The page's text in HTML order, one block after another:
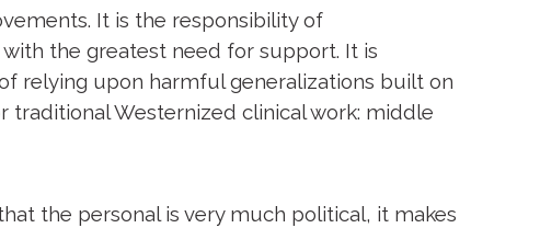
It is the responsibility of
the greatest need for support. It is
relying upon harmful generalizations built on
Westernized clinical work: middle
the personal is very much political, it makes